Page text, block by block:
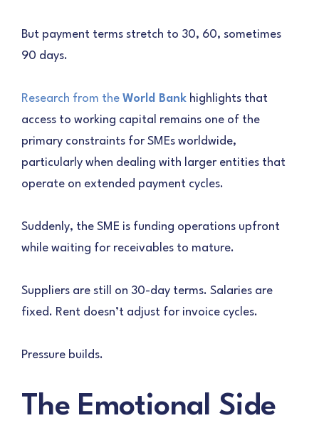
But payment terms stretch to 30, 60, sometimes
90 days.
Research from the World Bank highlights that
access to working capital remains one of the
primary constraints for SMEs worldwide,
particularly when dealing with larger entities that
operate on extended payment cycles.
Suddenly, the SME is funding operations upfront
while waiting for receivables to mature.
Suppliers are still on 30-day terms. Salaries are
fixed. Rent doesn’t adjust for invoice cycles.
Pressure builds.
The Emotional Side